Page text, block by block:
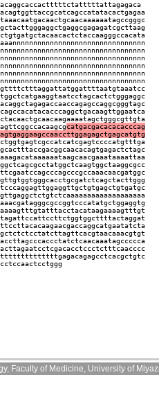
catgacgacacacacccag
Faculty of Medicine, University of